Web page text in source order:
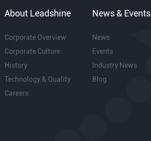
About Leadshine
Corporate Overview
Corporate Culture
History
Technology & Quality
Careers
News & Events
News
Events
Industry News
Blog